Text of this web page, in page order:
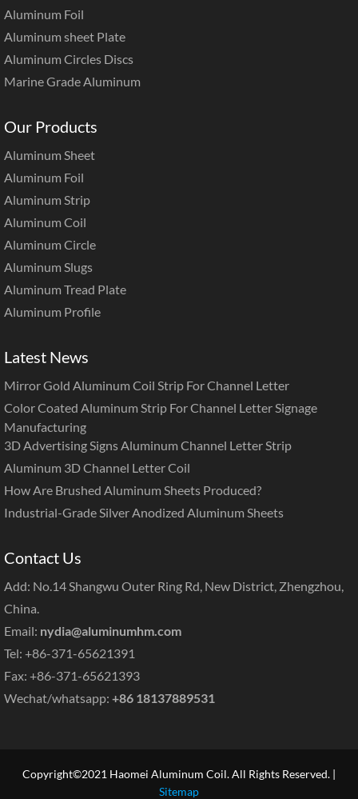
Aluminum Foil
Aluminum sheet Plate
Aluminum Circles Discs
Marine Grade Aluminum
Our Products
Aluminum Sheet
Aluminum Foil
Aluminum Strip
Aluminum Coil
Aluminum Circle
Aluminum Slugs
Aluminum Tread Plate
Aluminum Profile
Latest News
Mirror Gold Aluminum Coil Strip For Channel Letter
Color Coated Aluminum Strip For Channel Letter Signage
Manufacturing
3D Advertising Signs Aluminum Channel Letter Strip
Aluminum 3D Channel Letter Coil
How Are Brushed Aluminum Sheets Produced?
Industrial-Grade Silver Anodized Aluminum Sheets
Contact Us
Add: No.14 Shangwu Outer Ring Rd, New District, Zhengzhou,
China.
Email: nydia@aluminumhm.com
Tel: +86-371-65621391
Fax: +86-371-65621393
Wechat/whatsapp: +86 18137889531
Copyright©2021 Haomei Aluminum Coil. All Rights Reserved. |
Sitemap